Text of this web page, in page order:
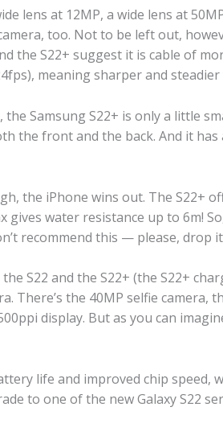
lens at 12MP, a wide lens at
too. Not to be left out,
the S22+ suggest it is cable of
meaning sharper and steadier
Samsung S22+ is only a little
the front and the back. And it has
the iPhone wins out. The S22+
gives water resistance up to 6m!
recommend this — please, drop
S22 and the S22+ (the S22+
There’s the 40MP selfie camera,
display. But as you can
life and improved chip speed,
to one of the new Galaxy S22